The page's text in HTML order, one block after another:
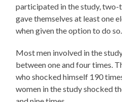
participated in the study, two-
gave themselves at least one
when given the option to do so.
Most men involved in the
between one and four times.
who shocked himself 190
women in the study shocked